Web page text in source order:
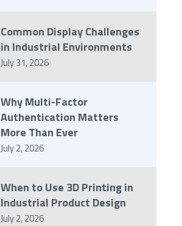
Common Display Challenges
in Industrial Environments
July 31, 2026
Why Multi-Factor
Authentication Matters
More Than Ever
July 2, 2026
When to Use 3D Printing in
Industrial Product Design
July 2, 2026